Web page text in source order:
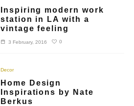
Inspiring modern work
station in LA with a
vintage feeling
3 February, 2016 0
Decor
Home Design
Inspirations by Nate
Berkus